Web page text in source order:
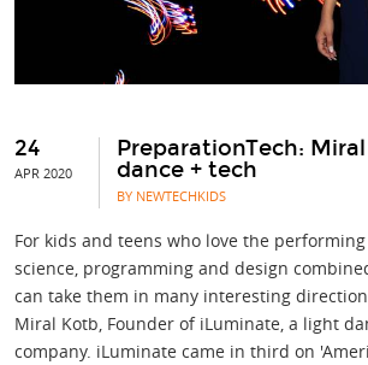
24
APR 2020
PreparationTech:
dance + tech
BY NEWTECHKIDS
For kids and teens who love the
science, programming and design
can take them in many interesting
Miral Kotb, Founder of iLuminate, a light
company. iLuminate came in third on